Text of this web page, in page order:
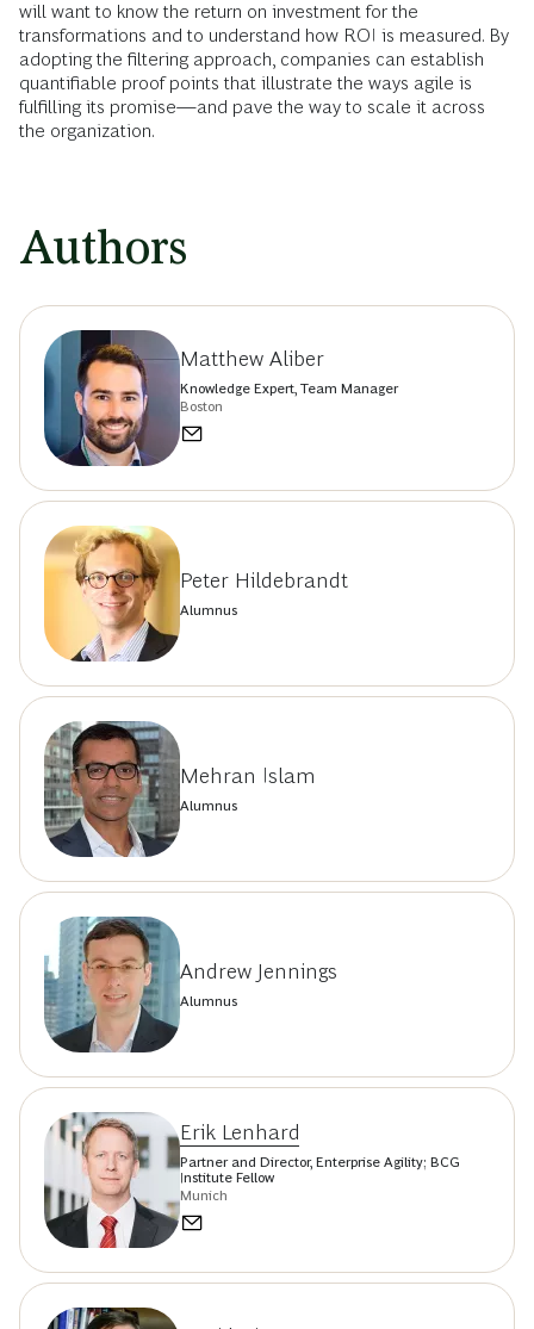
will want to know the return on investment for the
transformations and to understand how ROI is measured. By
adopting the filtering approach, companies can establish
quantifiable proof points that illustrate the ways agile is
fulfilling its promise—and pave the way to scale it across
the organization.
Authors
Matthew Aliber
Knowledge Expert, Team Manager
Boston
Peter Hildebrandt
Alumnus
Mehran Islam
Alumnus
Andrew Jennings
Alumnus
Erik Lenhard
Partner and Director, Enterprise Agility; BCG
Institute Fellow
Munich